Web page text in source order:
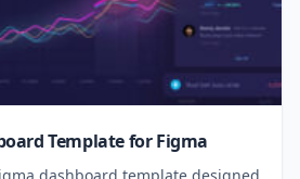
Template for Figma
dashboard template designed